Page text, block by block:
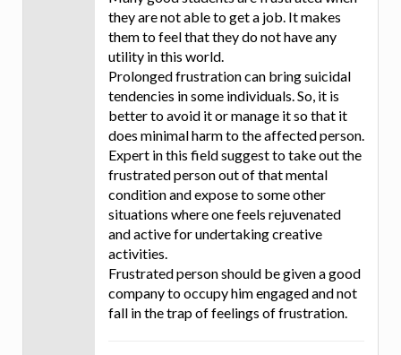
they are not able to get a job. It makes
them to feel that they do not have any
utility in this world.
Prolonged frustration can bring suicidal
tendencies in some individuals. So, it is
better to avoid it or manage it so that it
does minimal harm to the affected person.
Expert in this field suggest to take out the
frustrated person out of that mental
condition and expose to some other
situations where one feels rejuvenated
and active for undertaking creative
activities.
Frustrated person should be given a good
company to occupy him engaged and not
fall in the trap of feelings of frustration.